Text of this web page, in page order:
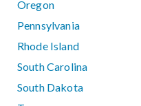
Oregon
Pennsylvania
Rhode Island
South Carolina
South Dakota